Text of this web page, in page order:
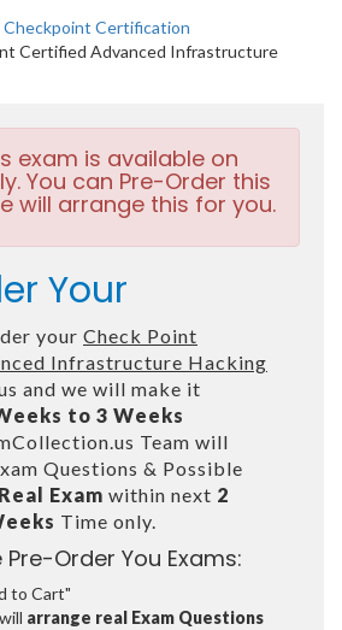
Checkpoint Certification
Certified Advanced Infrastructure
exam is available on
You can Pre-Order this
will arrange this for you.
Your
your Check Point
Infrastructure Hacking
and we will make it
to 3 Weeks
Team will
Questions & Possible
Real Exam within next 2
Time only.
Order You Exams:
to Cart"
arrange real Exam Questions